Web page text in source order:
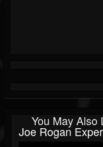
You May Also
Joe Rogan